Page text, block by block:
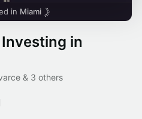
in Miami
in
& 3 others